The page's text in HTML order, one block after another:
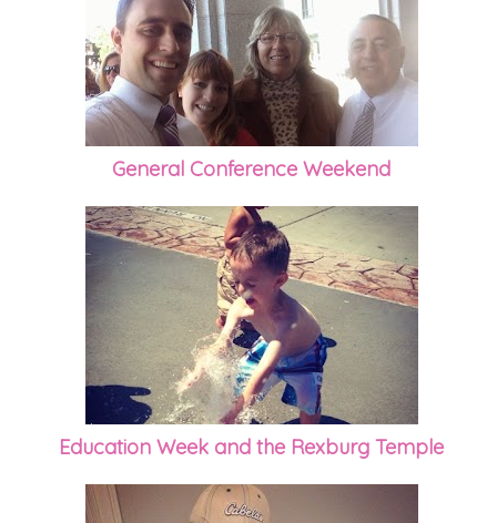
General Conference Weekend
Education Week and the Rexburg Temple